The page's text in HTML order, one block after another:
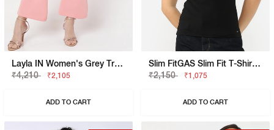
Layla IN Women's Grey Trouser
₹4,210
₹2,105
ADD TO CART
Slim FitGAS Slim Fit T-Shirt With Bold Logo
₹2,150
₹1,075
ADD TO CART